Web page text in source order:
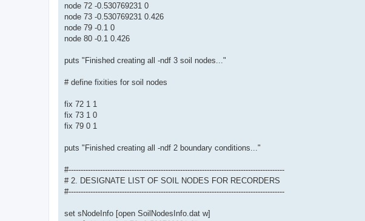
node 72 -0.530769231 0
node 73 -0.530769231 0.426
node 79 -0.1 0
node 80 -0.1 0.426
puts "Finished creating all -ndf 3 soil nodes..."
# define fixities for soil nodes
fix 72 1 1
fix 73 1 0
fix 79 0 1
puts "Finished creating all -ndf 2 boundary conditions..."
#-----------------------------------------------------------------------------------------
# 2. DESIGNATE LIST OF SOIL NODES FOR RECORDERS
#-----------------------------------------------------------------------------------------
set sNodeInfo [open SoilNodesInfo.dat w]